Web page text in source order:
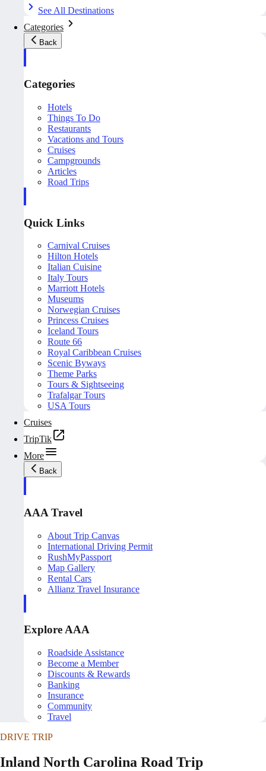
See All Destinations
Categories
Back
Categories
Hotels
Things To Do
Restaurants
Vacations and Tours
Cruises
Campgrounds
Articles
Road Trips
Quick Links
Carnival Cruises
Hilton Hotels
Italian Cuisine
Italy Tours
Marriott Hotels
Museums
Norwegian Cruises
Princess Cruises
Iceland Tours
Route 66
Royal Caribbean Cruises
Scenic Byways
Theme Parks
Tours & Sightseeing
Trafalgar Tours
USA Tours
Cruises
TripTik
More
Back
AAA Travel
About Trip Canvas
International Driving Permit
RushMyPassport
Map Gallery
Rental Cars
Allianz Travel Insurance
Explore AAA
Roadside Assistance
Become a Member
Discounts & Rewards
Banking
Insurance
Community
Travel
DRIVE TRIP
Inland North Carolina Road Trip